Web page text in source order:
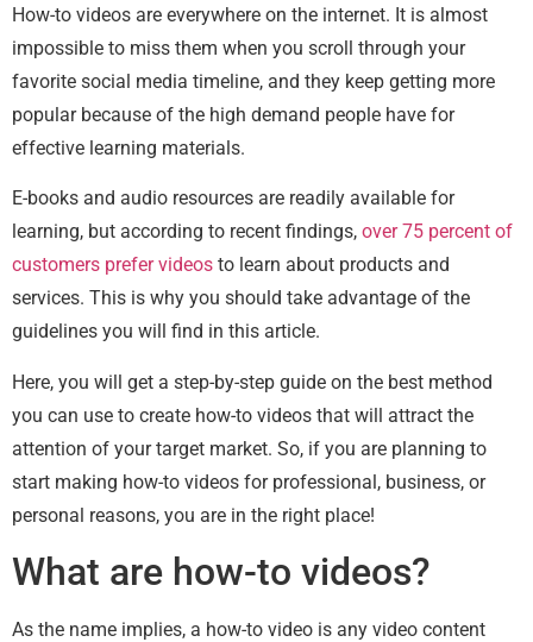
How-to videos are everywhere on the internet. It is almost
impossible to miss them when you scroll through your
favorite social media timeline, and they keep getting more
popular because of the high demand people have for
effective learning materials.
E-books and audio resources are readily available for
learning, but according to recent findings, over 75 percent of
customers prefer videos to learn about products and
services. This is why you should take advantage of the
guidelines you will find in this article.
Here, you will get a step-by-step guide on the best method
you can use to create how-to videos that will attract the
attention of your target market. So, if you are planning to
start making how-to videos for professional, business, or
personal reasons, you are in the right place!
What are how-to videos?
As the name implies, a how-to video is any video content